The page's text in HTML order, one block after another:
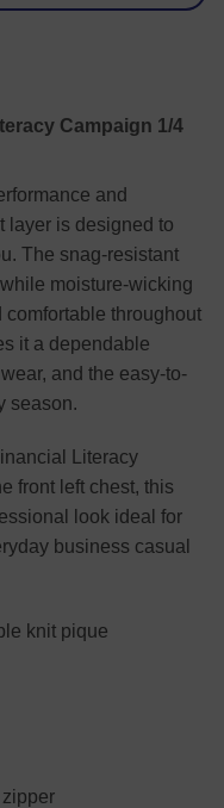
Campaign 1/4
and
layer is designed to
The snag-resistant
moisture-wicking
throughout
it a dependable
and the easy-to-
season.
Literacy
front left chest, this
look ideal for
business casual
knit pique